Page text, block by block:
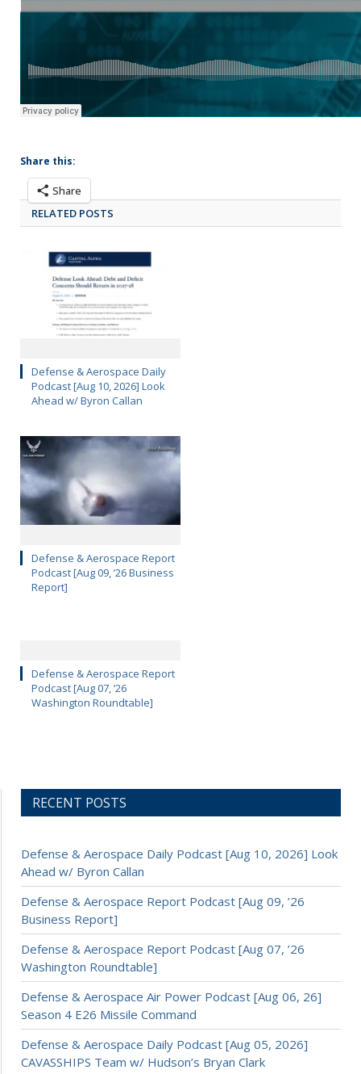
Share this:
Share
RELATED POSTS
Defense & Aerospace Daily
Podcast [Aug 10, 2026] Look
Ahead w/ Byron Callan
Defense & Aerospace Report
Podcast [Aug 09, ’26 Business
Report]
Defense & Aerospace Report
Podcast [Aug 07, ’26
Washington Roundtable]
RECENT POSTS
Defense & Aerospace Daily Podcast [Aug 10, 2026] Look
Ahead w/ Byron Callan
Defense & Aerospace Report Podcast [Aug 09, ’26
Business Report]
Defense & Aerospace Report Podcast [Aug 07, ’26
Washington Roundtable]
Defense & Aerospace Air Power Podcast [Aug 06, 26]
Season 4 E26 Missile Command
Defense & Aerospace Daily Podcast [Aug 05, 2026]
CAVASSHIPS Team w/ Hudson’s Bryan Clark